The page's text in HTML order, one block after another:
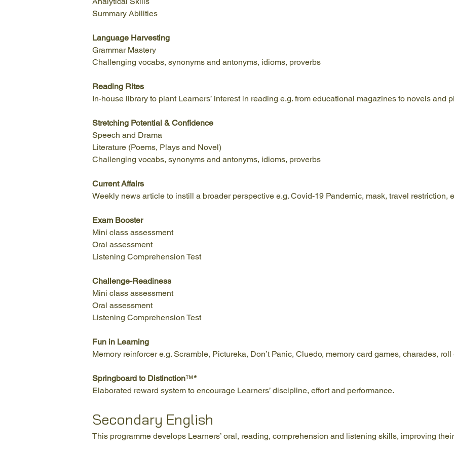
Summary Abilities
Language Harvesting
Grammar Mastery
Challenging vocabs, synonyms and antonyms, idioms, proverbs
Reading Rites
In-house library to plant Learners’ interest in reading e.g. from educational magazines to novels and
Stretching Potential & Confidence
Speech and Drama
Literature (Poems, Plays and Novel)
Challenging vocabs, synonyms and antonyms, idioms, proverbs
Current Affairs
Weekly news article to instill a broader perspective e.g. Covid-19 Pandemic, mask, travel restriction,
Exam Booster
Mini class assessment
Oral assessment
Listening Comprehension Test
Challenge-Readiness
Mini class assessment
Oral assessment
Listening Comprehension Test
Fun in Learning
Memory reinforcer e.g. Scramble, Pictureka, Don’t Panic, Cluedo, memory card games, charades, roll
Springboard to Distinction™*
Elaborated reward system to encourage Learners’ discipline, effort and performance.
Secondary English
This programme develops Learners’ oral, reading, comprehension and listening skills, improving